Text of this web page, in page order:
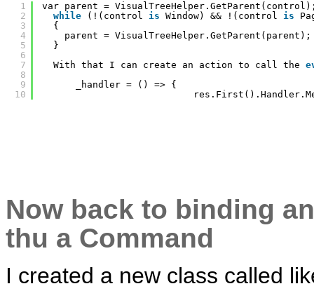
1
2
3
4
5
6
7
8
9
10
var parent =
while
(!(control is Window) && !(control is
{
parent = VisualTreeHelper.GetParent(parent);
}
With that I can create an action to call the
_handler = () => {
Now back to binding
thu a Command
I created a new class called